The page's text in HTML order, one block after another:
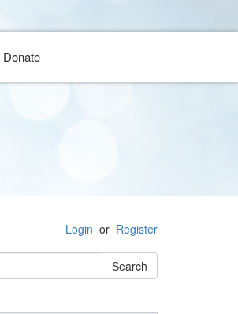
Donate
Login or Register
Search